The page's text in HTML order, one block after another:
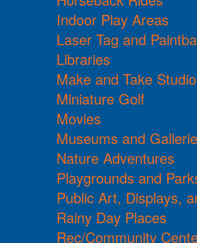
Indoor Play Areas
Laser Tag and
Libraries
Make and Take
Miniature Golf
Movies
Museums and
Nature Adventures
Playgrounds and
Public Art, Displays,
Rainy Day Places
Rec/Community